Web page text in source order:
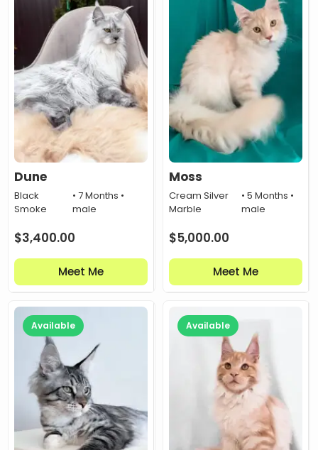
Dune
Black
Smoke
• 7 Months •
male
$3,400.00
Meet Me
Moss
Cream Silver
Marble
• 5 Months •
male
$5,000.00
Meet Me
Available Available